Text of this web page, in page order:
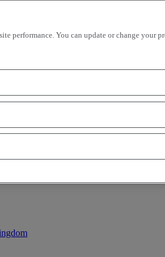
mileage - ascending price -
performance. You can update or change